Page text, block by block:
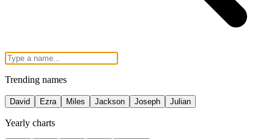
Trending names
David Ezra Miles Jackson Joseph Julian
Yearly charts